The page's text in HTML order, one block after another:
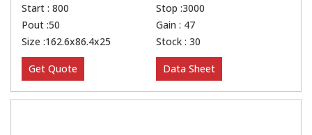
Start : 800
Stop :3000
Pout :50
Gain : 47
Size :162.6x86.4x25
Stock : 30
Get Quote Data Sheet